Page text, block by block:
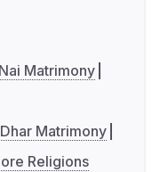
Matrimony
Matrimony
Religions